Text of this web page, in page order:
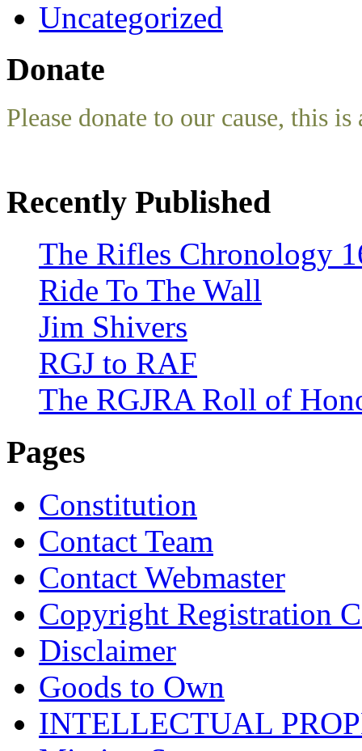
Uncategorized
Donate
Please donate to our cause, this
Recently Published
The Rifles Chronology
Ride To The Wall
Jim Shivers
RGJ to RAF
The RGJRA Roll of
Pages
Constitution
Contact Team
Contact Webmaster
Copyright Registration
Disclaimer
Goods to Own
INTELLECTUAL